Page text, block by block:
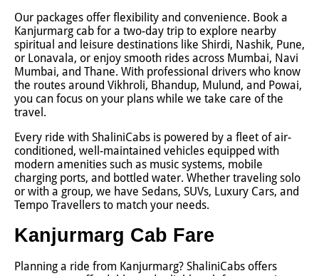
Our packages offer flexibility and convenience. Book a
Kanjurmarg cab for a two-day trip to explore nearby
spiritual and leisure destinations like Shirdi, Nashik, Pune,
or Lonavala, or enjoy smooth rides across Mumbai, Navi
Mumbai, and Thane. With professional drivers who know
the routes around Vikhroli, Bhandup, Mulund, and Powai,
you can focus on your plans while we take care of the
travel.
Every ride with ShaliniCabs is powered by a fleet of air-
conditioned, well-maintained vehicles equipped with
modern amenities such as music systems, mobile
charging ports, and bottled water. Whether traveling solo
or with a group, we have Sedans, SUVs, Luxury Cars, and
Tempo Travellers to match your needs.
Kanjurmarg Cab Fare
Planning a ride from Kanjurmarg? ShaliniCabs offers